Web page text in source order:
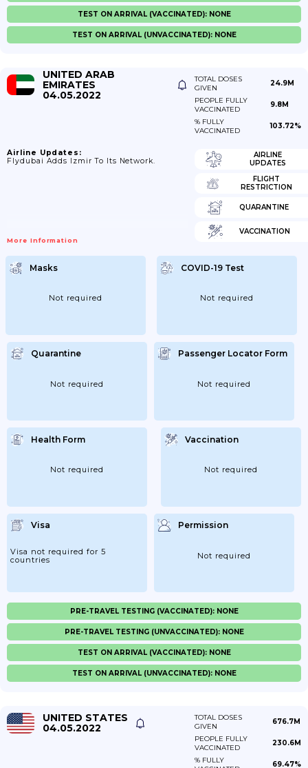
TEST ON ARRIVAL (VACCINATED): NONE
TEST ON ARRIVAL (UNVACCINATED): NONE
UNITED ARAB
EMIRATES
04.05.2022
TOTAL DOSES
GIVEN
24.9M
PEOPLE FULLY
VACCINATED
9.8M
% FULLY
VACCINATED
103.72%
Airline Updates:
Flydubai Adds Izmir To Its Network.
More Information
AIRLINE
UPDATES
FLIGHT
RESTRICTION
QUARANTINE
VACCINATION
Masks
Not required
COVID-19 Test
Not required
Quarantine
Not required
Passenger Locator Form
Not required
Health Form
Not required
Vaccination
Not required
Visa
Visa not required for 5
countries
Permission
Not required
PRE-TRAVEL TESTING (VACCINATED): NONE
PRE-TRAVEL TESTING (UNVACCINATED): NONE
TEST ON ARRIVAL (VACCINATED): NONE
TEST ON ARRIVAL (UNVACCINATED): NONE
UNITED STATES
04.05.2022
TOTAL DOSES
GIVEN
676.7M
PEOPLE FULLY
VACCINATED
230.6M
% FULLY
69.47%